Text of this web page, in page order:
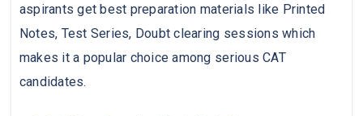
aspirants get best preparation materials like Printed
Notes, Test Series, Doubt clearing sessions which
makes it a popular choice among serious CAT
candidates.